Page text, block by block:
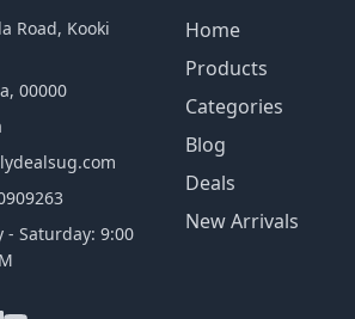
Road, Kooki
00000
- Saturday: 9:00
Home
Products
Categories
Blog
Deals
New Arrivals